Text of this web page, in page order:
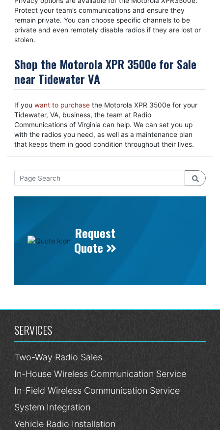
Protect your team’s communications and ensure they
remain private. You can choose specific channels to be
private and even remotely disable radios if they are lost or
stolen.
Shop the Motorola XPR 3500e for Sale
near Tidewater VA
If you want to purchasethe Motorola XPR 3500e for your
Tidewater, VA, business, the team at Radio
Communications of Virginia can help. We can set you up
with the radios you need, as well as a maintenance plan
that keeps them in good condition throughout their lives.
Request
Quote
SERVICES
Two-Way Radio Sales
In-House Wireless Communication Service
In-Field Wireless Communication Service
System Integration
Vehicle Radio Installation